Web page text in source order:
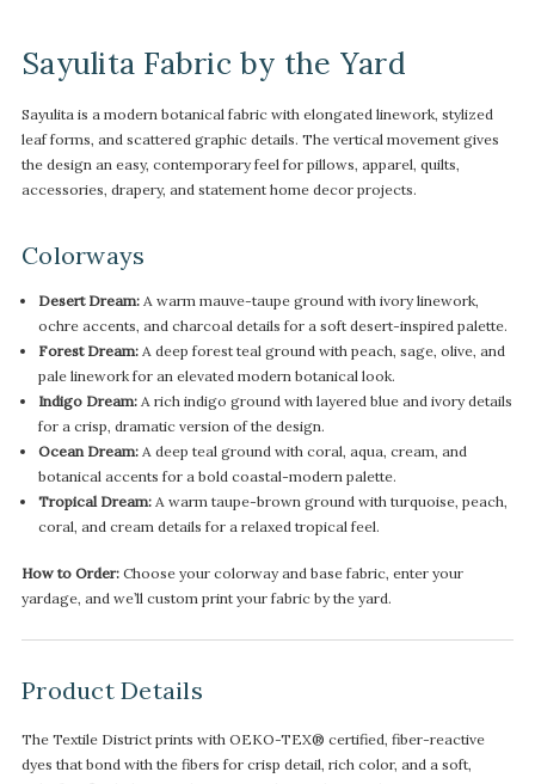
Sayulita Fabric by the Yard
Sayulita is a modern botanical fabric with elongated linework, stylized
leaf forms, and scattered graphic details. The vertical movement gives
the design an easy, contemporary feel for pillows, apparel, quilts,
accessories, drapery, and statement home decor projects.
Colorways
Desert Dream:A warm mauve-taupe ground with ivory linework,
ochre accents, and charcoal details for a soft desert-inspired palette.
Forest Dream:A deep forest teal ground with peach, sage, olive, and
pale linework for an elevated modern botanical look.
Indigo Dream:A rich indigo ground with layered blue and ivory details
for a crisp, dramatic version of the design.
Ocean Dream:A deep teal ground with coral, aqua, cream, and
botanical accents for a bold coastal-modern palette.
Tropical Dream:A warm taupe-brown ground with turquoise, peach,
coral, and cream details for a relaxed tropical feel.
How to Order: Choose your colorway and base fabric, enter your
yardage, and we’ll custom print your fabric by the yard.
Product Details
The Textile District prints with OEKO-TEX® certified, fiber-reactive
dyes that bond with the fibers for crisp detail, rich color, and a soft,